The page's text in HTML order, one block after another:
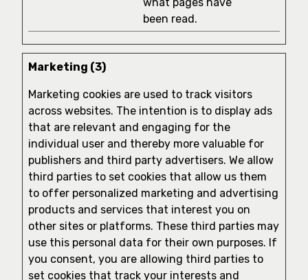
been read.
Marketing (3)
Marketing cookies are used to track visitors
across websites. The intention is to display ads
that are relevant and engaging for the
individual user and thereby more valuable for
publishers and third party advertisers. We allow
third parties to set cookies that allow us them
to offer personalized marketing and advertising
products and services that interest you on
other sites or platforms. These third parties may
use this personal data for their own purposes. If
you consent, you are allowing third parties to
set cookies that track your interests and